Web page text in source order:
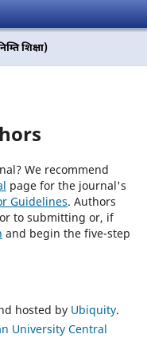
शिक्षा)
We recommend
page for the journal's
Guidelines. Authors
to submitting or, if
and begin the five-step
hosted by Ubiquity.
University Central